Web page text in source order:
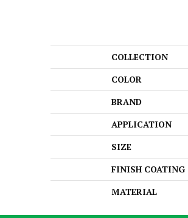
COLLECTION
COLOR
BRAND
APPLICATION
SIZE
FINISH COATING
MATERIAL